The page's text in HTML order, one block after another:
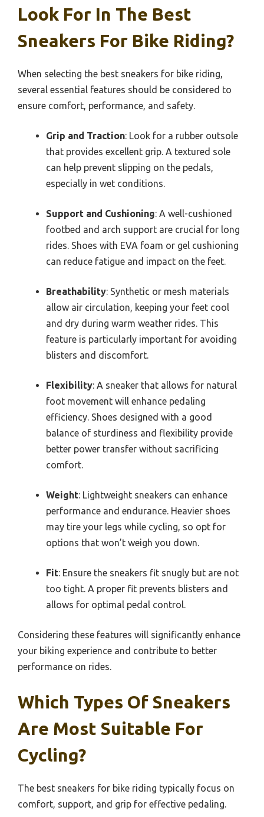
Look For In The Best
Sneakers For Bike Riding?
When selecting the best sneakers for bike riding,
several essential features should be considered to
ensure comfort, performance, and safety.
Grip and Traction: Look for a rubber outsole
that provides excellent grip. A textured sole
can help prevent slipping on the pedals,
especially in wet conditions.
Support and Cushioning: A well-cushioned
footbed and arch support are crucial for long
rides. Shoes with EVA foam or gel cushioning
can reduce fatigue and impact on the feet.
Breathability: Synthetic or mesh materials
allow air circulation, keeping your feet cool
and dry during warm weather rides. This
feature is particularly important for avoiding
blisters and discomfort.
Flexibility: A sneaker that allows for natural
foot movement will enhance pedaling
efficiency. Shoes designed with a good
balance of sturdiness and flexibility provide
better power transfer without sacrificing
comfort.
Weight: Lightweight sneakers can enhance
performance and endurance. Heavier shoes
may tire your legs while cycling, so opt for
options that won’t weigh you down.
Fit: Ensure the sneakers fit snugly but are not
too tight. A proper fit prevents blisters and
allows for optimal pedal control.
Considering these features will significantly enhance
your biking experience and contribute to better
performance on rides.
Which Types Of Sneakers
Are Most Suitable For
Cycling?
The best sneakers for bike riding typically focus on
comfort, support, and grip for effective pedaling.